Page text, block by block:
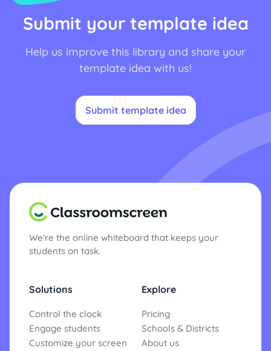
Submit your template idea
Help us improve this library and share your
template idea with us!
Submit template idea
We're the online whiteboard that keeps your
students on task.
Solutions
Control the clock
Engage students
Customize your screen
Explore
Pricing
Schools & Districts
About us